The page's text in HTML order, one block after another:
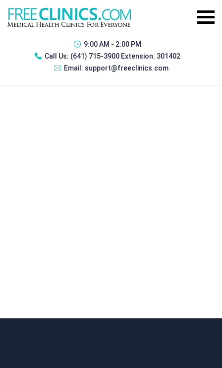
9:00 AM - 2:00 PM
Call Us: (641) 715-3900 Extension: 301402
Email: support@freeclinics.com